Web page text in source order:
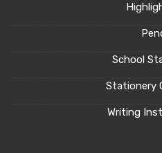
School
Stationery
Writing